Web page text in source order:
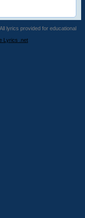
lyrics provided for educational
Lyrics .net